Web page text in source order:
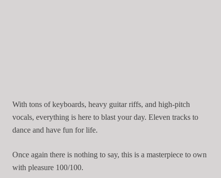
With tons of keyboards, heavy guitar riffs, and high-pitch
vocals, everything is here to blast your day. Eleven tracks to
dance and have fun for life.
Once again there is nothing to say, this is a masterpiece to own
with pleasure 100/100.